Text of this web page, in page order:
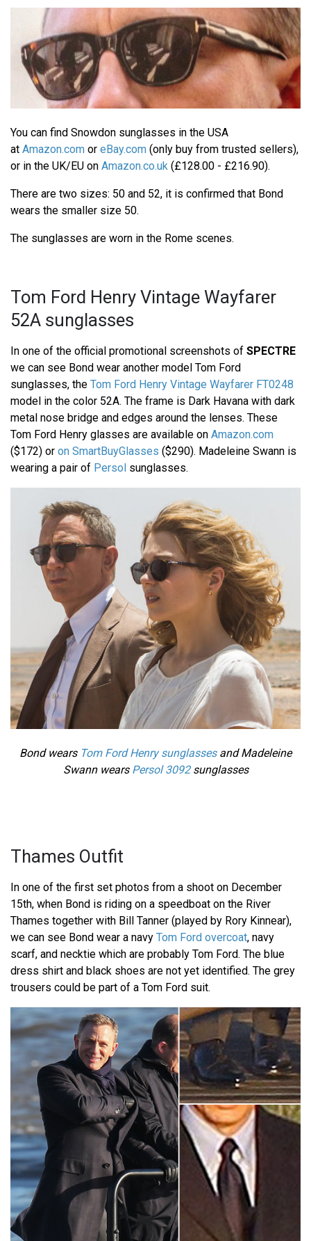
You can find Snowdon sunglasses in the USA
at Amazon.com or eBay.com (only buy from trusted sellers),
or in the UK/EU on Amazon.co.uk (£128.00 - £216.90).
There are two sizes: 50 and 52, it is confirmed that Bond
wears the smaller size 50.
The sunglasses are worn in the Rome scenes.
Tom Ford Henry Vintage Wayfarer
52A sunglasses
In one of the official promotional screenshots of SPECTRE
we can see Bond wear another model Tom Ford
sunglasses, the Tom Ford Henry Vintage Wayfarer FT0248
model in the color 52A. The frame is Dark Havana with dark
metal nose bridge and edges around the lenses. These
Tom Ford Henry glasses are available on Amazon.com
($172) or on SmartBuyGlasses ($290). Madeleine Swann is
wearing a pair of Persol sunglasses.
Bond wears Tom Ford Henry sunglassesand Madeleine
Swann wears Persol 3092sunglasses
Thames Outfit
In one of the first set photos from a shoot on December
15th, when Bond is riding on a speedboat on the River
Thames together with Bill Tanner (played by Rory Kinnear),
we can see Bond wear a navy Tom Ford overcoat, navy
scarf, and necktie which are probably Tom Ford. The blue
dress shirt and black shoes are not yet identified. The grey
trousers could be part of a Tom Ford suit.